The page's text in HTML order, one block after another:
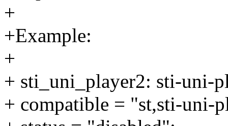
+
+Example:
+
+ sti_uni_player2: sti-uni-
+ compatible = "st,sti-uni-